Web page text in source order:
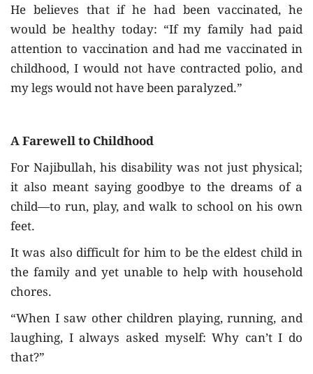
He believes that if he had been vaccinated, he
would be healthy today: “If my family had paid
attention to vaccination and had me vaccinated in
childhood, I would not have contracted polio, and
my legs would not have been paralyzed.”
A Farewell to Childhood
For Najibullah, his disability was not just physical;
it also meant saying goodbye to the dreams of a
child—to run, play, and walk to school on his own
feet.
It was also difficult for him to be the eldest child in
the family and yet unable to help with household
chores.
“When I saw other children playing, running, and
laughing, I always asked myself: Why can’t I do
that?”